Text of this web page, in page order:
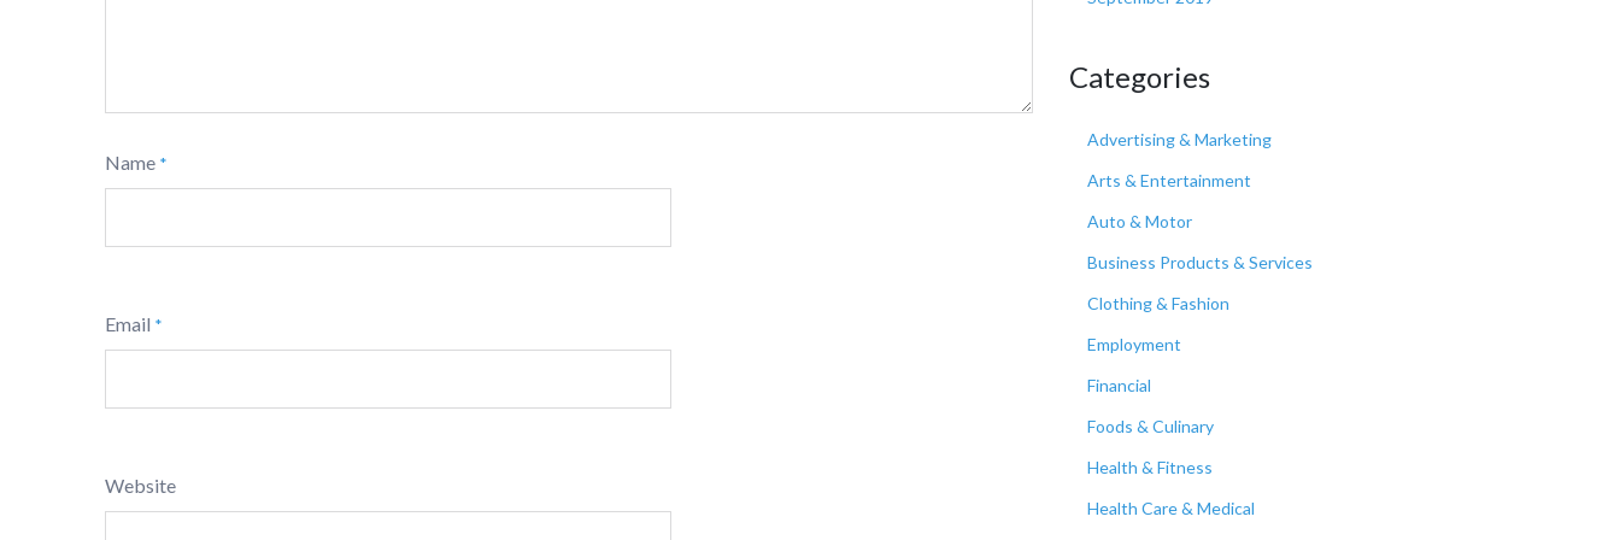
Name *
Email *
Website
Categories
Advertising & Marketing
Arts & Entertainment
Auto & Motor
Business Products & Services
Clothing & Fashion
Employment
Financial
Foods & Culinary
Health & Fitness
Health Care & Medical